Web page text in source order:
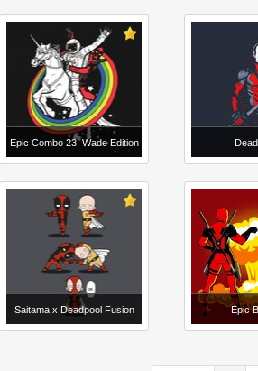
Epic Combo 23: Wade Edition
Saitama x Deadpool Fusion Epic